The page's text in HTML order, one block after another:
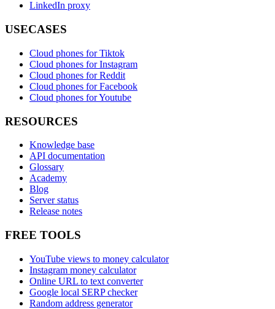
LinkedIn proxy
USECASES
Cloud phones for Tiktok
Cloud phones for Instagram
Cloud phones for Reddit
Cloud phones for Facebook
Cloud phones for Youtube
RESOURCES
Knowledge base
API documentation
Glossary
Academy
Blog
Server status
Release notes
FREE TOOLS
YouTube views to money calculator
Instagram money calculator
Online URL to text converter
Google local SERP checker
Random address generator